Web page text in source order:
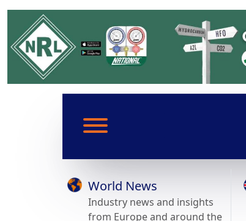
World News
Industry news and insights
from Europe and around the